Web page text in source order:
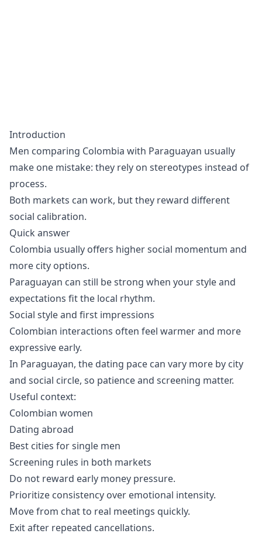
Introduction
Men comparing Colombia with Paraguayan usually
make one mistake: they rely on stereotypes instead of
process.
Both markets can work, but they reward different
social calibration.
Quick answer
Colombia usually offers higher social momentum and
more city options.
Paraguayan can still be strong when your style and
expectations fit the local rhythm.
Social style and first impressions
Colombian interactions often feel warmer and more
expressive early.
In Paraguayan, the dating pace can vary more by city
and social circle, so patience and screening matter.
Useful context:
Colombian women
Dating abroad
Best cities for single men
Screening rules in both markets
Do not reward early money pressure.
Prioritize consistency over emotional intensity.
Move from chat to real meetings quickly.
Exit after repeated cancellations.